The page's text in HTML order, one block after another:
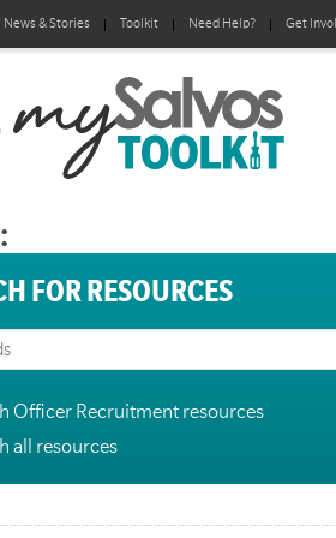
News & Stories Toolkit Need Help? Get
FOR RESOURCES
Search Officer Recruitment resources
all resources